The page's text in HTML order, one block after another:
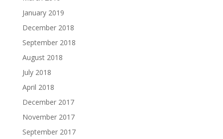
January 2019
December 2018
September 2018
August 2018
July 2018
April 2018
December 2017
November 2017
September 2017